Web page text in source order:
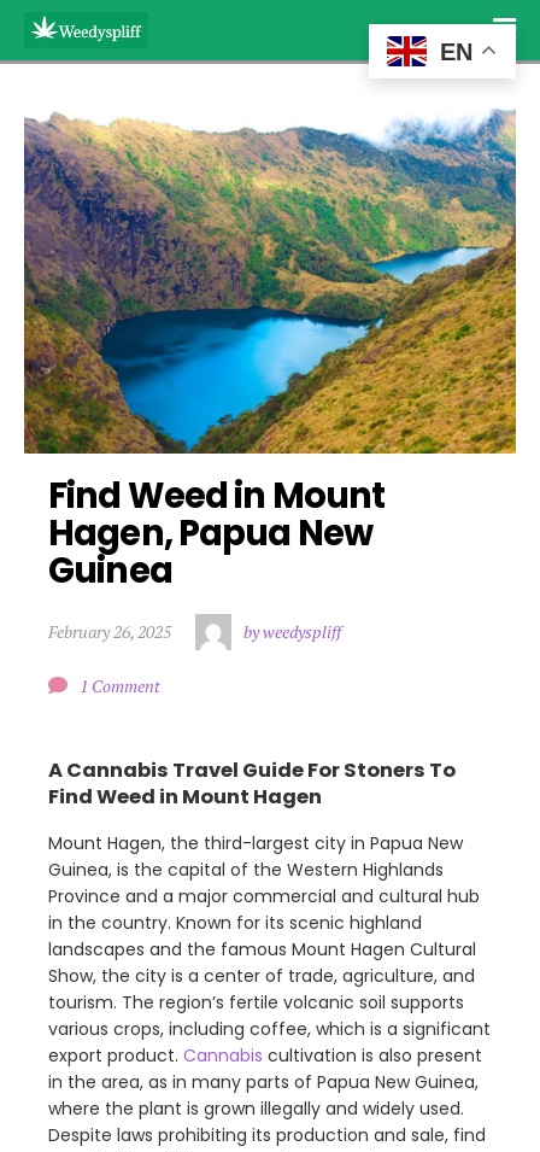
Find Weed in Mount
Hagen, Papua New
Guinea
February 26, 2025 by weedyspliff
1 Comment
A Cannabis Travel Guide For Stoners To
Find Weed in Mount Hagen
Mount Hagen, the third-largest city in Papua New
Guinea, is the capital of the Western Highlands
Province and a major commercial and cultural hub
in the country. Known for its scenic highland
landscapes and the famous Mount Hagen Cultural
Show, the city is a center of trade, agriculture, and
tourism. The region’s fertile volcanic soil supports
various crops, including coffee, which is a significant
export product. Cannabis cultivation is also present
in the area, as in many parts of Papua New Guinea,
where the plant is grown illegally and widely used.
Despite laws prohibiting its production and sale, find
EN